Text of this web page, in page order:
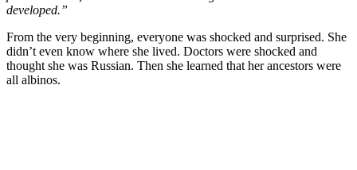
developed.”
From the very beginning, everyone was shocked and surprised. She
didn’t even know where she lived. Doctors were shocked and
thought she was Russian. Then she learned that her ancestors were
all albinos.